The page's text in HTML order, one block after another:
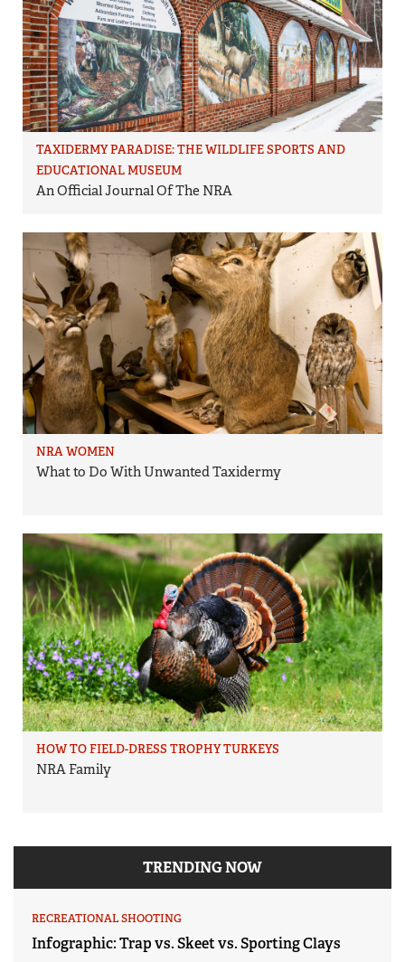
TAXIDERMY PARADISE: THE WILDLIFE SPORTS AND
EDUCATIONAL MUSEUM
An Official Journal Of The NRA
NRA WOMEN
What to Do With Unwanted Taxidermy
HOW TO FIELD-DRESS TROPHY TURKEYS
NRA Family
TRENDING NOW
RECREATIONAL SHOOTING
Infographic: Trap vs. Skeet vs. Sporting Clays